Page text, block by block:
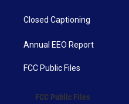
Closed Captioning
Annual EEO Report
FCC Public Files
FCC Public Files